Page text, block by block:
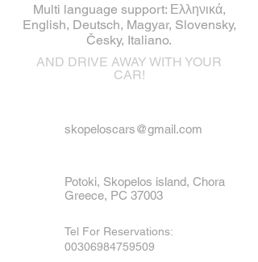
Multi language support: Ελληνικά,
English, Deutsch, Magyar, Slovensky,
Česky, Italiano.
AND DRIVE AWAY WITH YOUR
CAR!
skopeloscars@gmail.com
Potoki, Skopelos island, Chora
Greece, PC 37003
Tel For Reservations:
00306984759509